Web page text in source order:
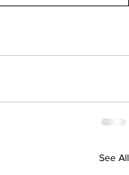
See All